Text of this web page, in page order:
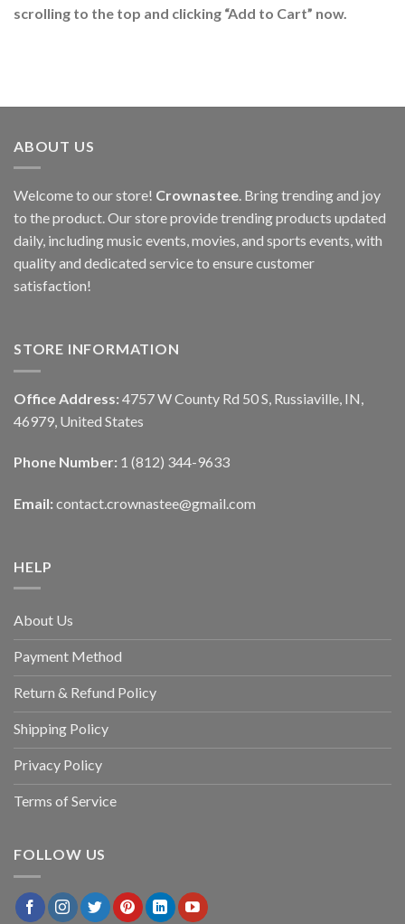
scrolling to the top and clicking “Add to Cart” now.
ABOUT US
Welcome to our store! Crownastee. Bring trending and joy
to the product. Our store provide trending products updated
daily, including music events, movies, and sports events, with
quality and dedicated service to ensure customer
satisfaction!
STORE INFORMATION
Office Address: 4757 W County Rd 50 S, Russiaville, IN,
46979, United States
Phone Number: 1 (812) 344-9633
Email: contact.crownastee@gmail.com
HELP
About Us
Payment Method
Return & Refund Policy
Shipping Policy
Privacy Policy
Terms of Service
FOLLOW US